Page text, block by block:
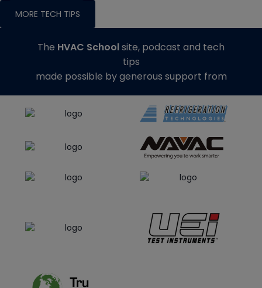
MORE TECH TIPS
The HVAC Schoolsite, podcast and tech
tips
made possible by generous support from